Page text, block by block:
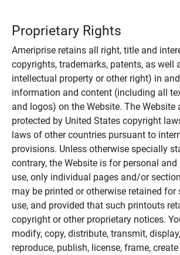
Proprietary Rights
Ameriprise retains all right, title and
copyrights, trademarks, patents, as well
intellectual property or other right) in
information and content (including all
and logos) on the Website. The Website
protected by United States copyright
laws of other countries pursuant to
provisions. Unless otherwise specially
contrary, the Website is for personal
use, only individual pages and/or
may be printed or otherwise retained for
use, and provided that such printouts
copyright or other proprietary notices.
modify, copy, distribute, transmit,
reproduce, publish, license, frame,